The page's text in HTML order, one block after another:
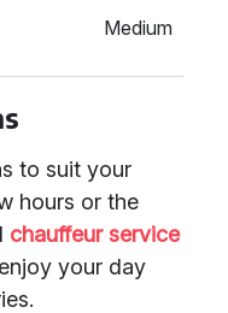
Medium
to suit your
hours or the
chauffeur service
your day